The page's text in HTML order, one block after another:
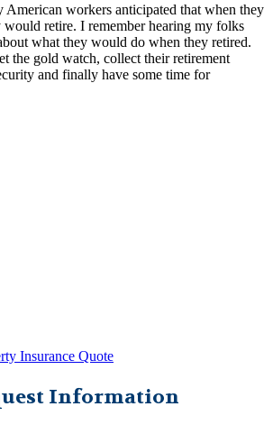
American workers anticipated that when they
retire. I remember hearing my folks
what they would do when they retired.
the gold watch, collect their retirement
and finally have some time for
Information